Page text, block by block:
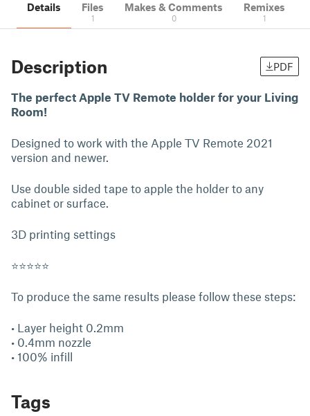
Details Files
1
Makes & Comments
0
Remixes
1
Description PDF
The perfect Apple TV Remote holder for your Living
Room!
Designed to work with the Apple TV Remote 2021
version and newer.
Use double sided tape to apple the holder to any
cabinet or surface.
3D printing settings
⭐⭐⭐⭐⭐
To produce the same results please follow these steps:
• Layer height 0.2mm
• 0.4mm nozzle
• 100% infill
Tags